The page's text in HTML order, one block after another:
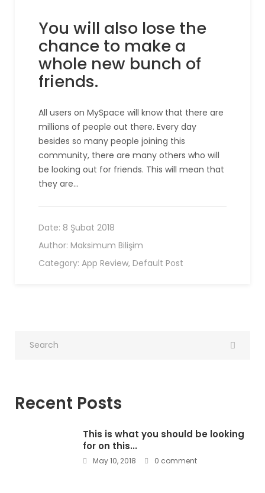
You will also lose the
chance to make a
whole new bunch of
friends.
All users on MySpace will know that there are
millions of people out there. Every day
besides so many people joining this
community, there are many others who will
be looking out for friends. This will mean that
they are…
Date: 8 Şubat 2018
Author: Maksimum Bilişim
Category: App Review, Default Post
Recent Posts
This is what you should be looking
for on this...
May 10, 2018 0 comment